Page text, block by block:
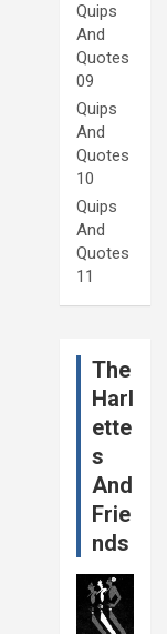
Quips
And
Quotes
09
Quips
And
Quotes
10
Quips
And
Quotes
11
The
Harl
ette
s
And
Frie
nds